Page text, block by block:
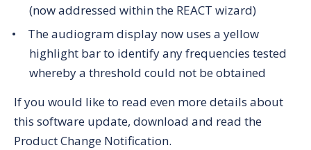
(now addressed within the REACT wizard)
The audiogram display now uses a yellow
highlight bar to identify any frequencies tested
whereby a threshold could not be obtained
If you would like to read even more details about
this software update, download and read the
Product Change Notification.